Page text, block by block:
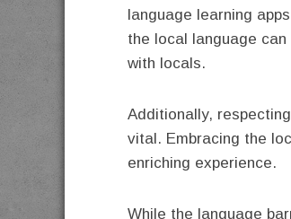
language learning
the local language
with locals.
Additionally,
vital. Embracing the
enriching experience.
While the language